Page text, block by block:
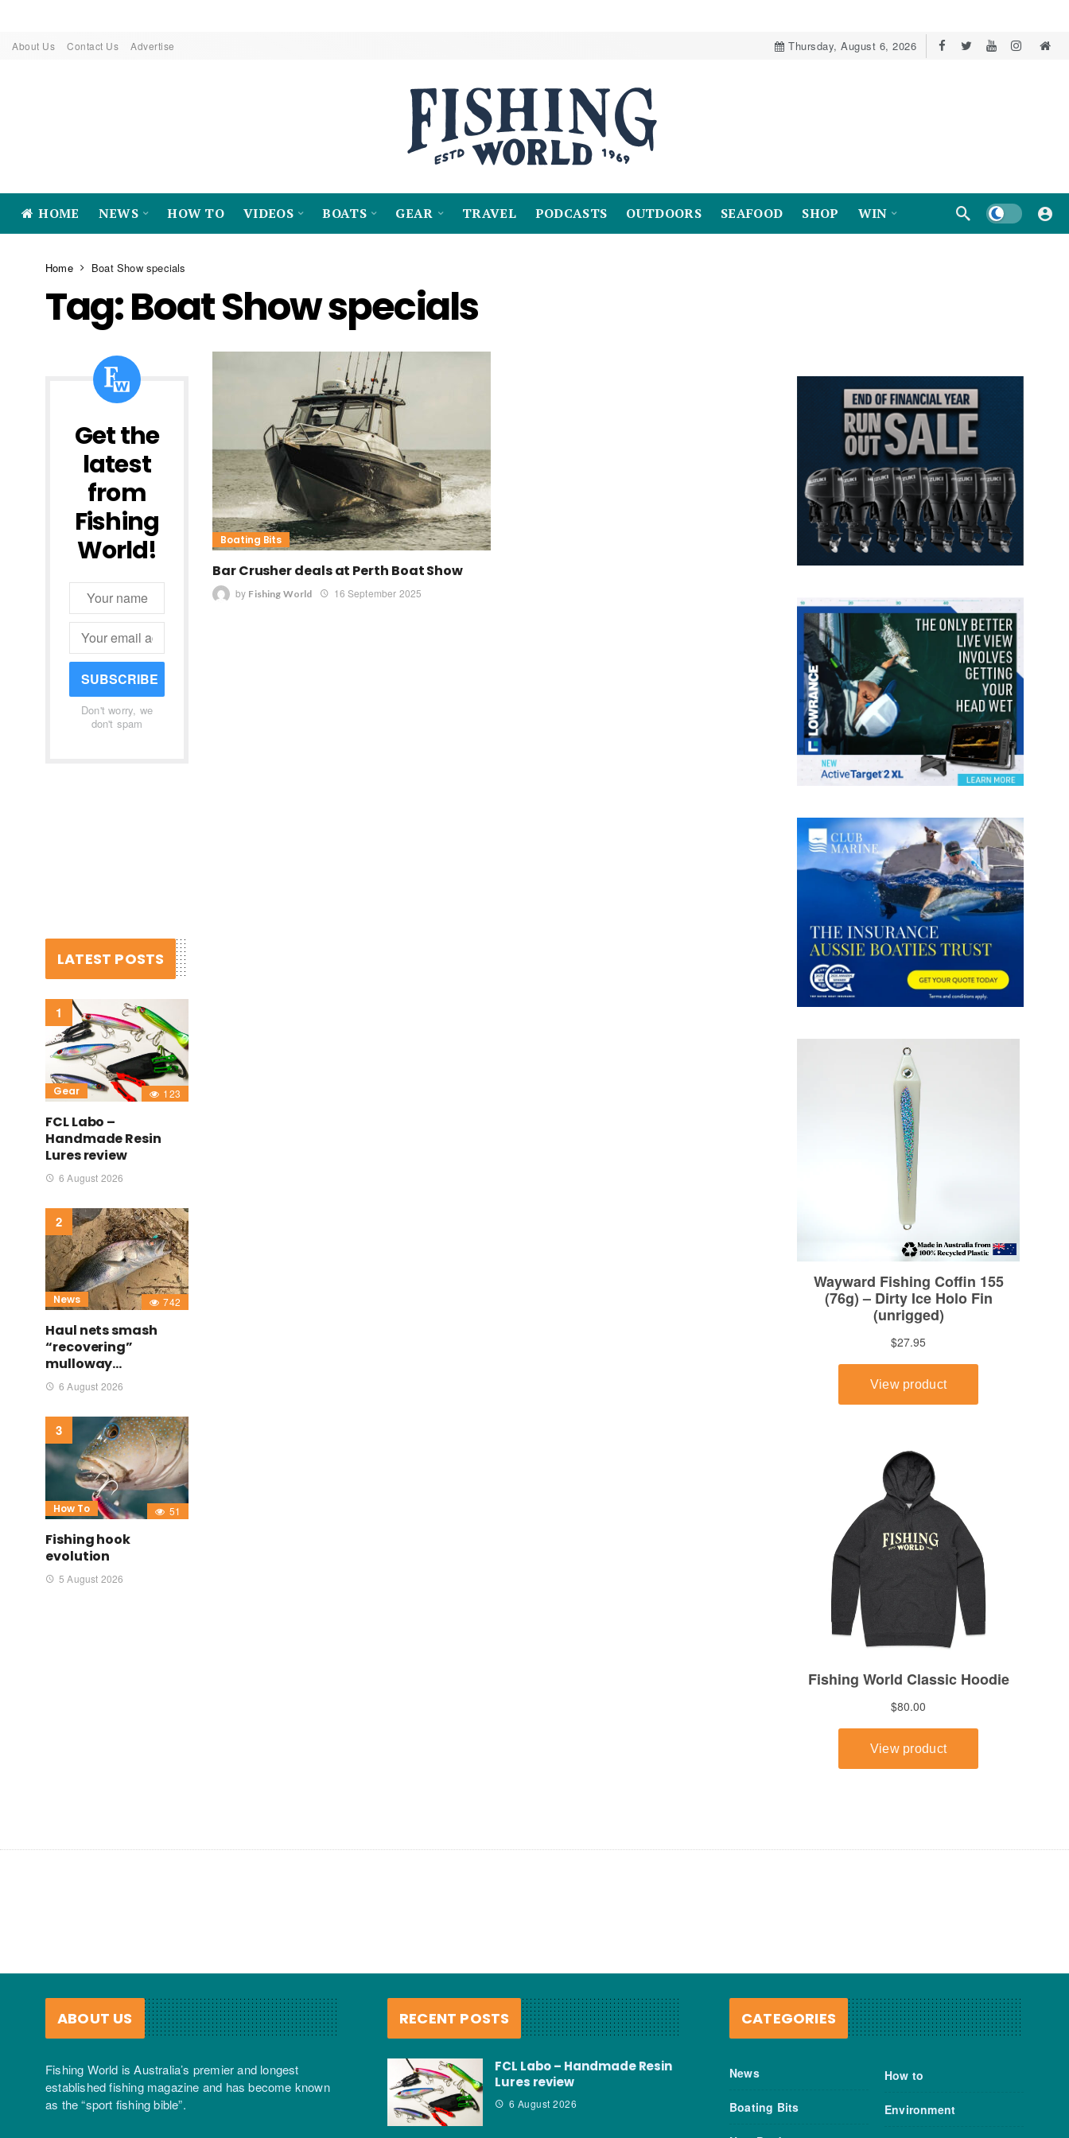
About Us Contact Us Advertise Thursday, August 6, 2026
HOME NEWS HOW TO VIDEOS BOATS GEAR TRAVEL PODCASTS OUTDOORS SEAFOOD SHOP WIN Dark mode
Home Boat Show specials
Tag:Boat Show specials
Boating Bits
Bar Crusher deals at Perth Boat Show
by Fishing World 16 September 2025
Get the
latest
from
Fishing
World!
SUBSCRIBE
Don't worry, we
don't spam
LATEST POSTS
Gear 123
FCL Labo –
Handmade Resin
Lures review
6 August 2026
News 742
Haul nets smash
“recovering”
mulloway…
6 August 2026
How To 51
Fishing hook
evolution
5 August 2026
ABOUT US
Fishing World is Australia’s premier and longest
established fishing magazine and has become known
as the “sport fishing bible”.
RECENT POSTS
FCL Labo – Handmade Resin
Lures review
6 August 2026
CATEGORIES
News
Boating Bits
How to
Environment